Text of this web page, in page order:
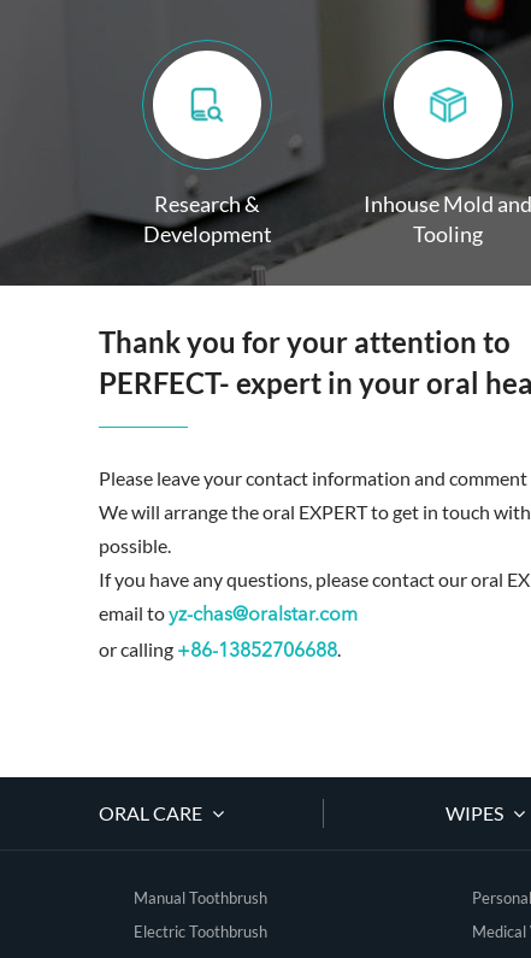
Research &
Development
Inhouse Mold and
Tooling
Thank you for your attention to
PERFECT- expert in your oral
Please leave your contact information and
We will arrange the oral EXPERT to get in touch
possible.
If you have any questions, please contact our oral
email toyz-chas@oralstar.com
or calling +86-13852706688
ORAL CARE WIPES
Manual Toothbrush
Electric Toothbrush
Medical